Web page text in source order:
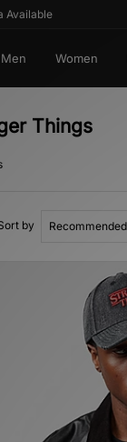
Men Women
Things
by